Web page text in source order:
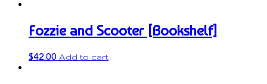
Fozzie and Scooter [Bookshelf]
$42.00 Add to cart